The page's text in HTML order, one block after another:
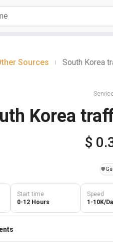
Sources South Korea
Korea
$
️🛡️
Start time
0-12 Hours
Speed
1-10K/